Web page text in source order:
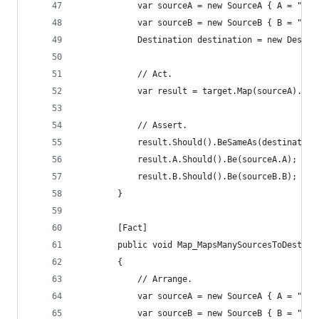
var sourceA = new SourceA { A = "a
var sourceB = new SourceB { B = "b
Destination destination = new
			// Act.
var result =
			// Assert.
			result.A.Should().Be(sourceA.A);
			result.B.Should().Be(sourceB.B);
		}
		[Fact]
public void
		{
			// Arrange.
var sourceA = new SourceA { A = "a
var sourceB = new SourceB { B = "b